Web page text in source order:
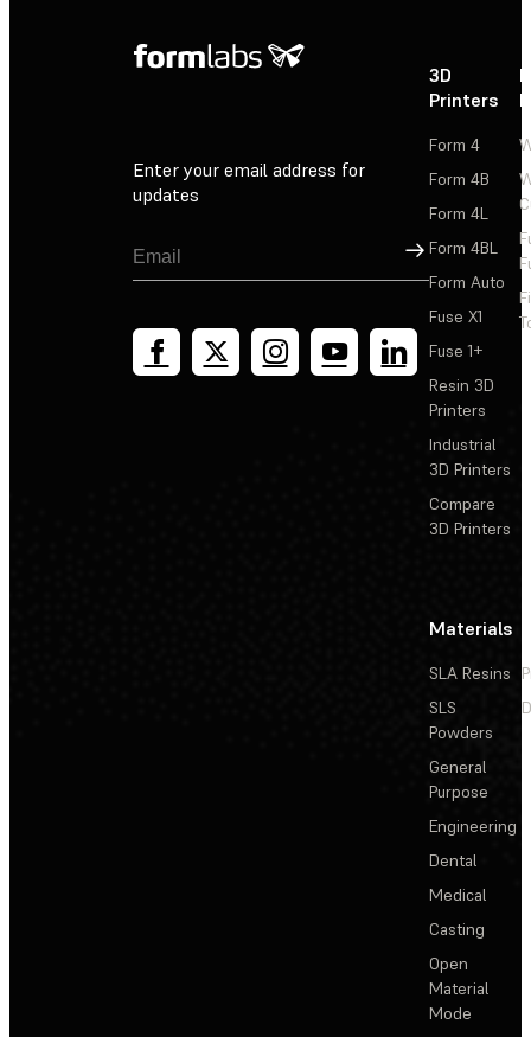
Enter your email address for
updates
Sign Up
3D
Printers
Form 4
Form 4B
Form 4L
Form 4BL
Form Auto
Fuse X1
Fuse 1+
Resin 3D
Printers
Industrial
3D Printers
Compare
3D Printers
Materials
SLA Resins
SLS
Powders
General
Purpose
Engineering
Dental
Medical
Casting
Open
Material
Mode